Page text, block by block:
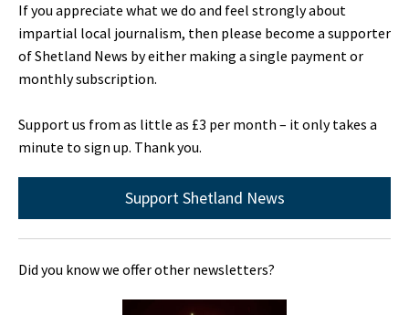
If you appreciate what we do and feel strongly about
impartial local journalism, then please become a supporter
of Shetland News by either making a single payment or
monthly subscription.
Support us from as little as £3 per month – it only takes a
minute to sign up. Thank you.
Support Shetland News
Did you know we offer other newsletters?